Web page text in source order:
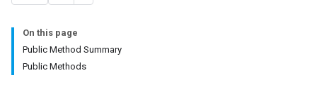
On this page
Public Method Summary
Public Methods